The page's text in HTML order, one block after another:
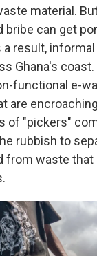
material.
bribe can get
a result,
Ghana's
functional e-
are
of "pickers"
rubbish to
from waste that